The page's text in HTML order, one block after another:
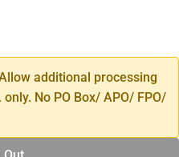
additional processing
No PO Box/ APO/ FPO/